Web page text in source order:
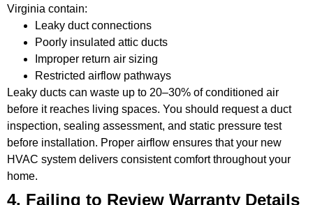
Virginia contain:
Leaky duct connections
Poorly insulated attic ducts
Improper return air sizing
Restricted airflow pathways
Leaky ducts can waste up to 20–30% of conditioned air
before it reaches living spaces. You should request a duct
inspection, sealing assessment, and static pressure test
before installation. Proper airflow ensures that your new
HVAC system delivers consistent comfort throughout your
home.
4. Failing to Review Warranty Details